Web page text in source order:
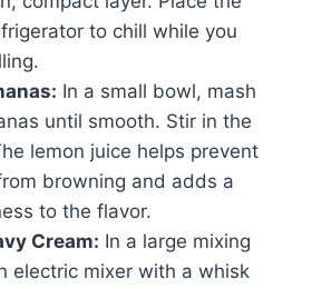
to chill while you
In a small bowl, mash
until smooth. Stir in the
lemon juice helps prevent
browning and adds a
to the flavor.
Cream: In a large mixing
electric mixer with a whisk